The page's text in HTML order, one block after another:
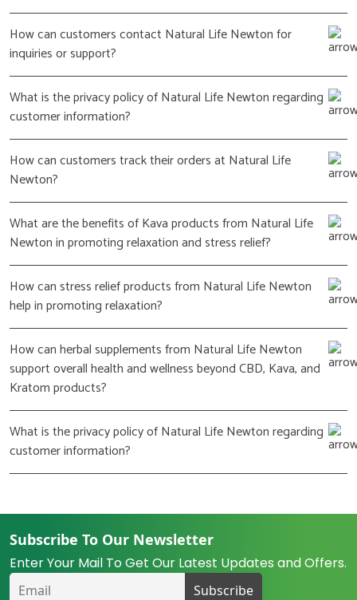
How can customers contact Natural Life Newton for
inquiries or support?
What is the privacy policy of Natural Life Newton regarding
customer information?
How can customers track their orders at Natural Life
Newton?
What are the benefits of Kava products from Natural Life
Newton in promoting relaxation and stress relief?
How can stress relief products from Natural Life Newton
help in promoting relaxation?
How can herbal supplements from Natural Life Newton
support overall health and wellness beyond CBD, Kava, and
Kratom products?
What is the privacy policy of Natural Life Newton regarding
customer information?
Subscribe To Our Newsletter
Enter Your Mail To Get Our Latest Updates and Offers.